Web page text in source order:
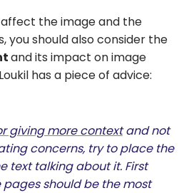
the image and the
you should also consider the
and its impact on image
has a piece of advice:
giving more contextand not
concerns, try to place the
text talking about it. First
should be the most